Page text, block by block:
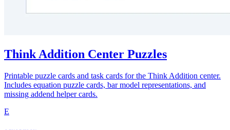
Think Addition Center Puzzles
Printable puzzle cards and task cards for the Think Addition center.
Includes equation puzzle cards, bar model representations, and
missing addend helper cards.
E